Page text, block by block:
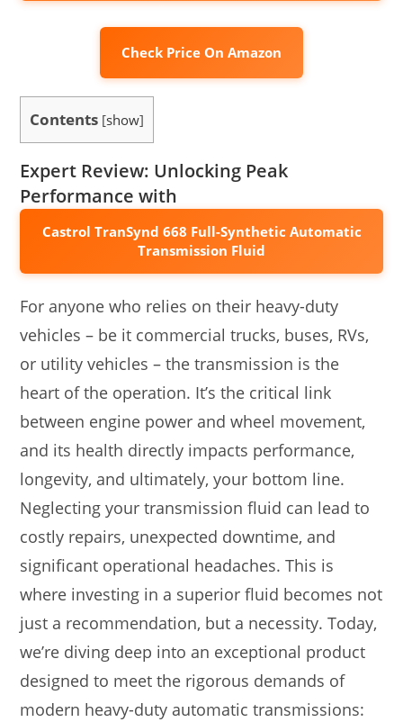
Check Price On Amazon
Contents [show]
Expert Review: Unlocking Peak
Performance with
Castrol TranSynd 668 Full-Synthetic Automatic
Transmission Fluid
For anyone who relies on their heavy-duty
vehicles – be it commercial trucks, buses, RVs,
or utility vehicles – the transmission is the
heart of the operation. It’s the critical link
between engine power and wheel movement,
and its health directly impacts performance,
longevity, and ultimately, your bottom line.
Neglecting your transmission fluid can lead to
costly repairs, unexpected downtime, and
significant operational headaches. This is
where investing in a superior fluid becomes not
just a recommendation, but a necessity. Today,
we’re diving deep into an exceptional product
designed to meet the rigorous demands of
modern heavy-duty automatic transmissions: